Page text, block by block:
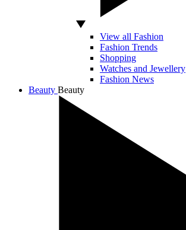
View all Fashion
Fashion Trends
Shopping
Watches and Jewellery
Fashion News
Beauty Beauty